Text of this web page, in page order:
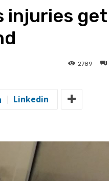
injuries get
2789
Linkedin